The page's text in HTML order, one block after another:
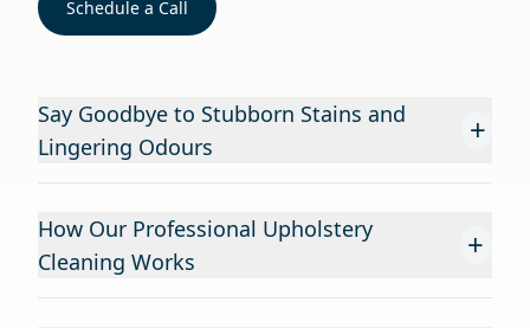
Schedule a Call
Say Goodbye to Stubborn Stains and
Lingering Odours
+
How Our Professional Upholstery
Cleaning Works
+